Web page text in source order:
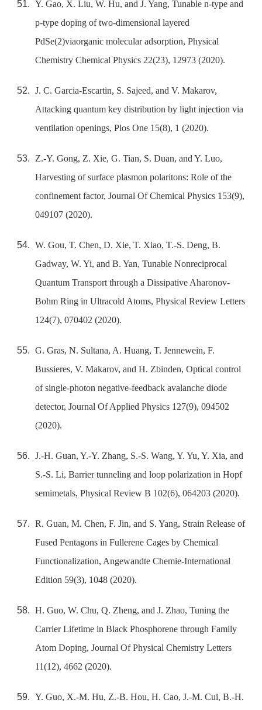
Y. Gao, X. Liu, W. Hu, and J. Yang, Tunable n-type and
p-type doping of two-dimensional layered
PdSe(2)viaorganic molecular adsorption, Physical
Chemistry Chemical Physics 22(23), 12973 (2020).
J. C. Garcia-Escartin, S. Sajeed, and V. Makarov,
Attacking quantum key distribution by light injection via
ventilation openings, Plos One 15(8), 1 (2020).
Z.-Y. Gong, Z. Xie, G. Tian, S. Duan, and Y. Luo,
Harvesting of surface plasmon polaritons: Role of the
confinement factor, Journal Of Chemical Physics 153(9),
049107 (2020).
W. Gou, T. Chen, D. Xie, T. Xiao, T.-S. Deng, B.
Gadway, W. Yi, and B. Yan, Tunable Nonreciprocal
Quantum Transport through a Dissipative Aharonov-
Bohm Ring in Ultracold Atoms, Physical Review Letters
124(7), 070402 (2020).
G. Gras, N. Sultana, A. Huang, T. Jennewein, F.
Bussieres, V. Makarov, and H. Zbinden, Optical control
of single-photon negative-feedback avalanche diode
detector, Journal Of Applied Physics 127(9), 094502
(2020).
J.-H. Guan, Y.-Y. Zhang, S.-S. Wang, Y. Yu, Y. Xia, and
S.-S. Li, Barrier tunneling and loop polarization in Hopf
semimetals, Physical Review B 102(6), 064203 (2020).
R. Guan, M. Chen, F. Jin, and S. Yang, Strain Release of
Fused Pentagons in Fullerene Cages by Chemical
Functionalization, Angewandte Chemie-International
Edition 59(3), 1048 (2020).
H. Guo, W. Chu, Q. Zheng, and J. Zhao, Tuning the
Carrier Lifetime in Black Phosphorene through Family
Atom Doping, Journal Of Physical Chemistry Letters
11(12), 4662 (2020).
Y. Guo, X.-M. Hu, Z.-B. Hou, H. Cao, J.-M. Cui, B.-H.